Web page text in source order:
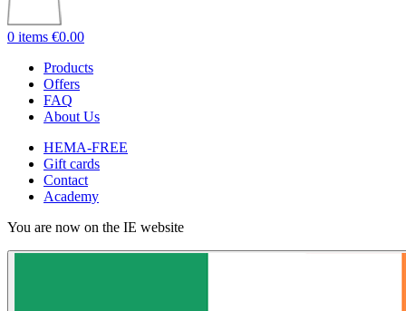
0 items €0.00
Products
Offers
FAQ
About Us
HEMA-FREE
Gift cards
Contact
Academy
You are now on the IE website